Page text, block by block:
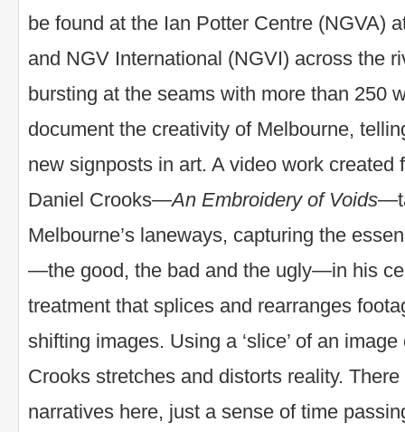
be found at the Ian Potter Centre (NGVA)
and NGV International (NGVI) across the
bursting at the seams with more than 250
document the creativity of Melbourne,
new signposts in art. A video work created
Daniel Crooks—An Embroidery of Voids
Melbourne’s laneways, capturing the
—the good, the bad and the ugly—in his
treatment that splices and rearranges
shifting images. Using a ‘slice’ of an
Crooks stretches and distorts reality.
narratives here, just a sense of time